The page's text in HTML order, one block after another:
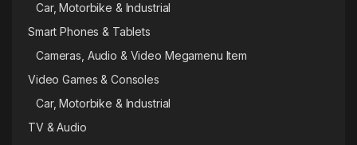
Car, Motorbike & Industrial
Smart Phones & Tablets
Cameras, Audio & Video Megamenu Item
Video Games & Consoles
Car, Motorbike & Industrial
TV & Audio